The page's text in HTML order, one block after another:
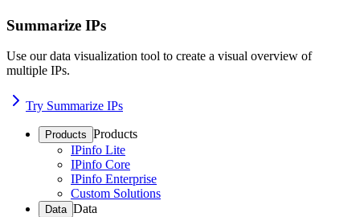
Summarize IPs
Use our data visualization tool to create a visual overview of
multiple IPs.
Try Summarize IPs
Products Products
IPinfo Lite
IPinfo Core
IPinfo Enterprise
Custom Solutions
Data Data